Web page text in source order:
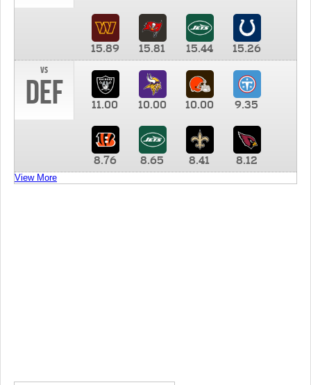
15.89 15.81 15.44
15.26
vs
DEF 11.00 10.00 10.00 9.35
8.76 8.65 8.41 8.12
View More